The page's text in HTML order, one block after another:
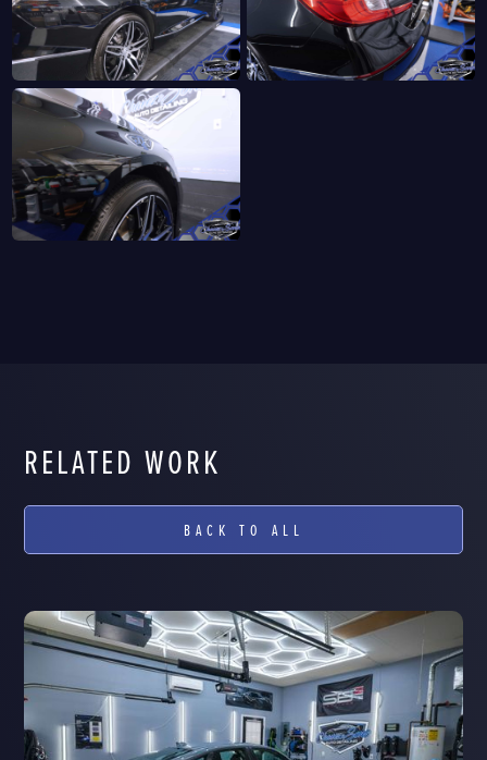
RELATED WORK
BACK TO ALL